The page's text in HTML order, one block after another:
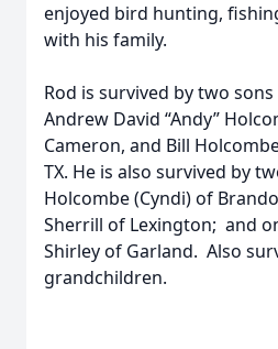
enjoyed bird hunting,
with his family.
Rod is survived by two
Andrew David “Andy”
Cameron, and Bill
TX. He is also survived by
Holcombe (Cyndi) of
Sherrill of Lexington; and
Shirley of Garland. Also
grandchildren.